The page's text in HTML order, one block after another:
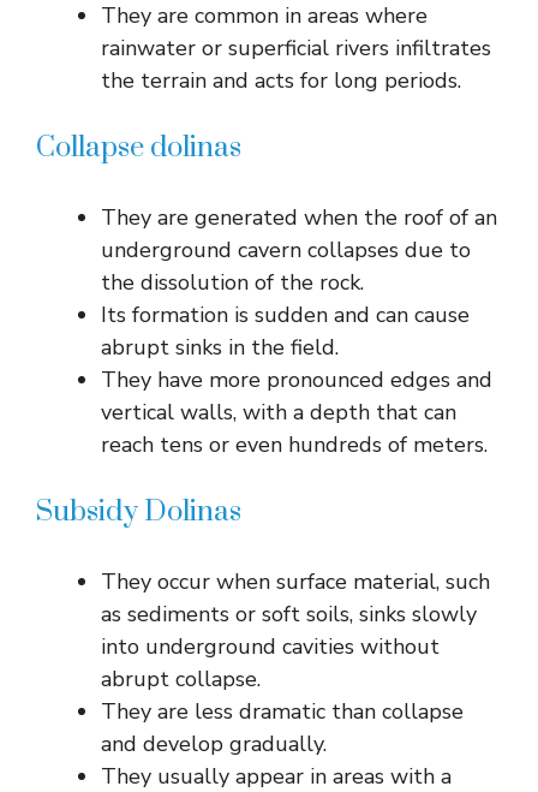
They are common in areas where
rainwater or superficial rivers infiltrates
the terrain and acts for long periods.
Collapse dolinas
They are generated when the roof of an
underground cavern collapses due to
the dissolution of the rock.
Its formation is sudden and can cause
abrupt sinks in the field.
They have more pronounced edges and
vertical walls, with a depth that can
reach tens or even hundreds of meters.
Subsidy Dolinas
They occur when surface material, such
as sediments or soft soils, sinks slowly
into underground cavities without
abrupt collapse.
They are less dramatic than collapse
and develop gradually.
They usually appear in areas with a